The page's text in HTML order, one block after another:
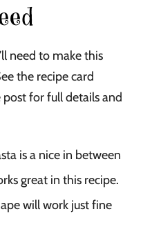
need to make this
the recipe card
for full details and
is a nice in between
great in this recipe.
will work just fine